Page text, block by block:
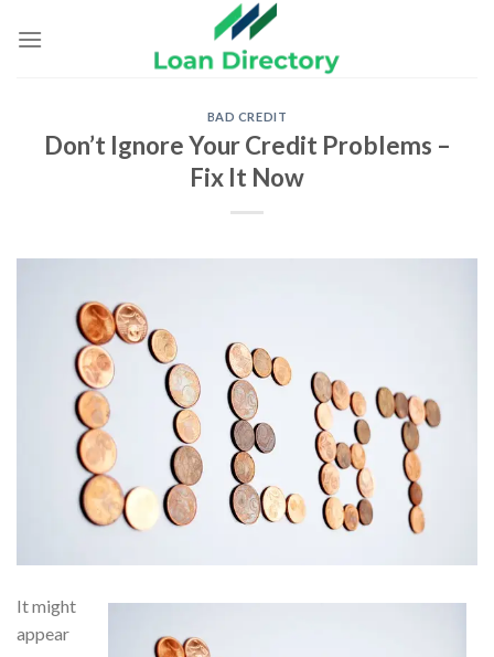
BAD CREDIT
Don’t Ignore Your Credit Problems –
Fix It Now
It might
appear